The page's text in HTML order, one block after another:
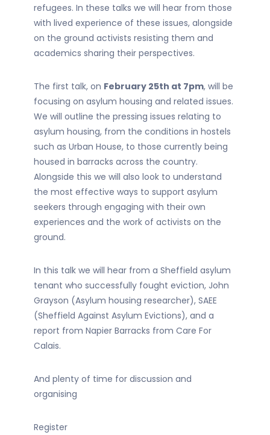
refugees. In these talks we will hear from those
with lived experience of these issues, alongside
on the ground activists resisting them and
academics sharing their perspectives.
The first talk, on February 25th at 7pm, will be
focusing on asylum housing and related issues.
We will outline the pressing issues relating to
asylum housing, from the conditions in hostels
such as Urban House, to those currently being
housed in barracks across the country.
Alongside this we will also look to understand
the most effective ways to support asylum
seekers through engaging with their own
experiences and the work of activists on the
ground.
In this talk we will hear from a Sheffield asylum
tenant who successfully fought eviction, John
Grayson (Asylum housing researcher), SAEE
(Sheffield Against Asylum Evictions), and a
report from Napier Barracks from Care For
Calais.
And plenty of time for discussion and
organising
Register